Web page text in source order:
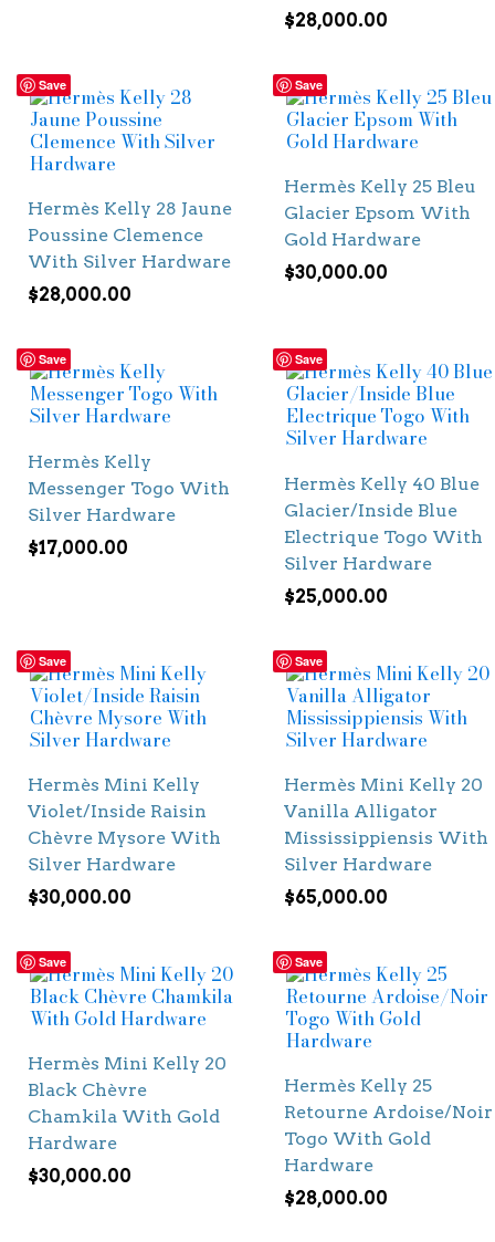
$28,000.00
Save
Hermès Kelly 28 Jaune
Poussine Clemence
With Silver Hardware
$28,000.00
Save
Hermès Kelly 25 Bleu
Glacier Epsom With
Gold Hardware
$30,000.00
Save
Hermès Kelly
Messenger Togo With
Silver Hardware
$17,000.00
Save
Hermès Kelly 40 Blue
Glacier/Inside Blue
Electrique Togo With
Silver Hardware
$25,000.00
Save
Hermès Mini Kelly
Violet/Inside Raisin
Chèvre Mysore With
Silver Hardware
$30,000.00
Save
Hermès Mini Kelly 20
Vanilla Alligator
Mississippiensis With
Silver Hardware
$65,000.00
Save
Hermès Mini Kelly 20
Black Chèvre
Chamkila With Gold
Hardware
$30,000.00
Save
Hermès Kelly 25
Retourne Ardoise/Noir
Togo With Gold
Hardware
$28,000.00